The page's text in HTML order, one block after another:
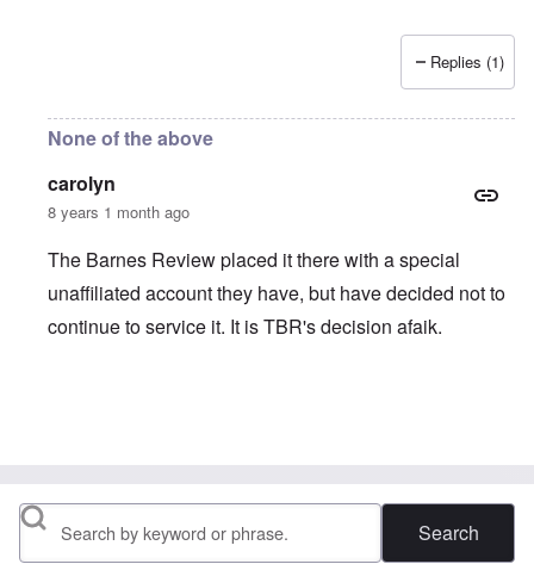
Replies (1)
None of the above
carolyn
8 years 1 month ago
The Barnes Review placed it there with a special
unaffiliated account they have, but have decided not to
continue to service it. It is TBR's decision afaik.
Search